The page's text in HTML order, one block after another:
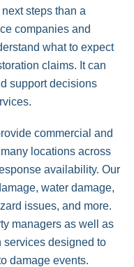
steps than a
companies and
what to expect
claims. It can
support decisions
commercial and
locations across
availability. Our
water damage,
issues, and more.
managers as well as
services designed to
damage events.